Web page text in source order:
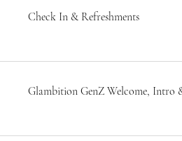
Check In & Refreshments
Glambition GenZ Welcome, Intro